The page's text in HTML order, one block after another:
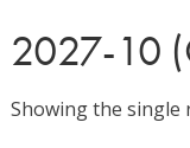
2027-10
Showing the single